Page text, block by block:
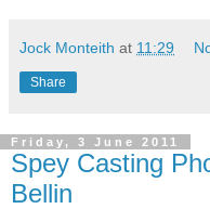
Jock Monteith at 11:29
Share
Friday, 3 June 2011
Spey Casting
Bellin